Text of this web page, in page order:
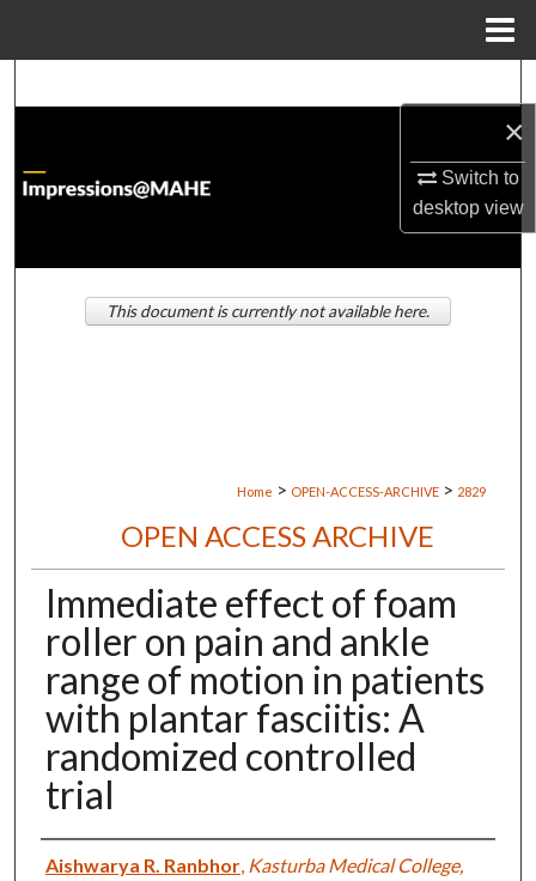
×
Switch to
desktopview
About
Digital Commons Network™
Home > OPEN-ACCESS-ARCHIVE > 2829
OPEN ACCESS ARCHIVE
Immediate effect of foam
roller on pain and ankle
range of motion in patients
with plantar fasciitis: A
randomized controlled
trial
Authors
Aishwarya R. Ranbhor, Kasturba Medical College,
This document is currently not available here.